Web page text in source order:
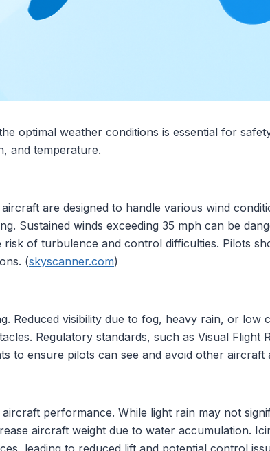
optimal weather conditions is essential for
and temperature.
are designed to handle various wind
Sustained winds exceeding 35 mph can be
risk of turbulence and control difficulties. Pilots
(skyscanner.com)
Reduced visibility due to fog, heavy rain, or low
Regulatory standards, such as Visual Flight
to ensure pilots can see and avoid other aircraft
performance. While light rain may not
aircraft weight due to water accumulation.